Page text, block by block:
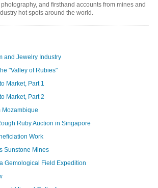
and firsthand accounts from mines and
hot spots around the world.
and Jewelry Industry
"Valley of Rubies"
Market, Part 1
Market, Part 2
Mozambique
Ruby Auction in Singapore
Work
Sunstone Mines
Gemological Field Expedition